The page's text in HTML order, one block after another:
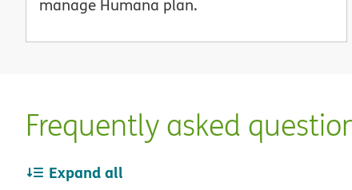
manage Humana plan.
Frequently asked
Expand all